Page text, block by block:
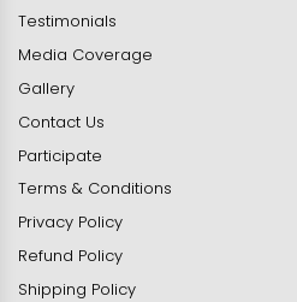
Testimonials
Media Coverage
Gallery
Contact Us
Participate
Terms & Conditions
Privacy Policy
Refund Policy
Shipping Policy